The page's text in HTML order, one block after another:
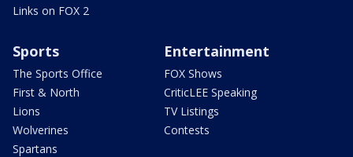
Links on FOX 2
Sports
The Sports Office
First & North
Lions
Wolverines
Spartans
Entertainment
FOX Shows
CriticLEE Speaking
TV Listings
Contests